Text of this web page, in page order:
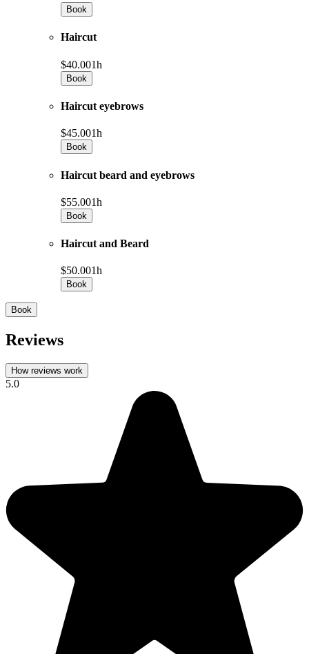
Book
Haircut
$40.001h
Book
Haircut eyebrows
$45.001h
Book
Haircut beard and eyebrows
$55.001h
Book
Haircut and Beard
$50.001h
Book
Book
Reviews
How reviews work
5.0